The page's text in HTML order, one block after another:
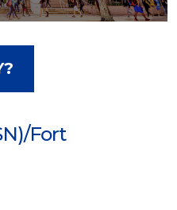
Fort